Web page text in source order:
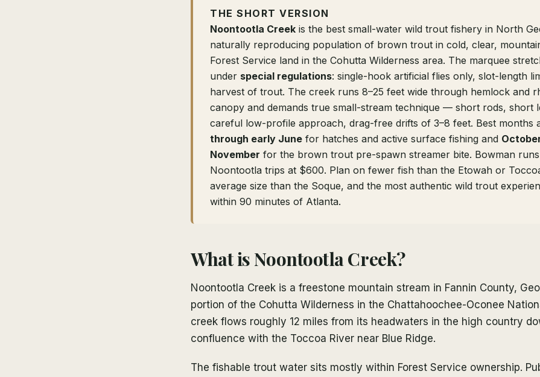
THE SHORT VERSION
Noontootla Creek is the best small-water wild trout fishery in North
naturally reproducing population of brown trout in cold, clear,
Forest Service land in the Cohutta Wilderness area. The marquee
under special regulations: single-hook artificial flies only, slot-length
harvest of trout. The creek runs 8–25 feet wide through hemlock and
canopy and demands true small-stream technique — short rods, short
careful low-profile approach, drag-free drifts of 3–8 feet. Best months
through early June for hatches and active surface fishing and
November for the brown trout pre-spawn streamer bite. Bowman
Noontootla trips at $600. Plan on fewer fish than the Etowah or
average size than the Soque, and the most authentic wild trout
within 90 minutes of Atlanta.
What is Noontootla Creek?
Noontootla Creek is a freestone mountain stream in Fannin County,
portion of the Cohutta Wilderness in the Chattahoochee-Oconee
creek flows roughly 12 miles from its headwaters in the high country
confluence with the Toccoa River near Blue Ridge.
The fishable trout water sits mostly within Forest Service ownership.